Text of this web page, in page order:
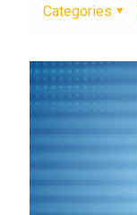
Categories